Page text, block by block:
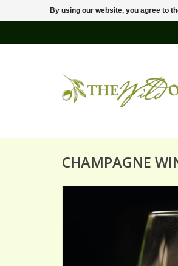
CHAMPAGNE
By using our website, you agree to